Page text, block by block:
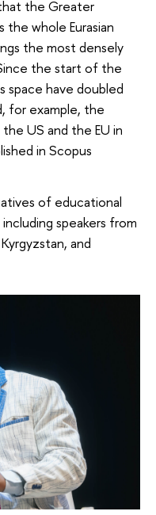
that the Greater
the whole Eurasian
the most densely
the start of the
space have doubled
for example, the
US and the EU in
in Scopus
of educational
speakers from
and